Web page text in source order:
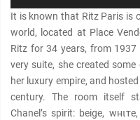
It is known that Ritz Paris is
world, located at Place
Ritz for 34 years, from
very suite, she created
her luxury empire, and
century. The room itself
Chanel’s spirit: beige,